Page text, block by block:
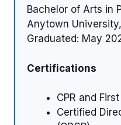
Bachelor of Arts in
Anytown
Graduated: May
Certifications
CPR and
Certified